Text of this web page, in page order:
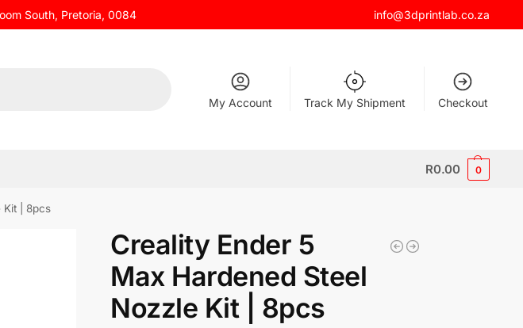
South, Pretoria, 0084 info@3dprintlab.co.za
My Account Track My Shipment Checkout
R0.00 0
Kit | 8pcs
Creality Ender 5
Max Hardened Steel
Nozzle Kit | 8pcs